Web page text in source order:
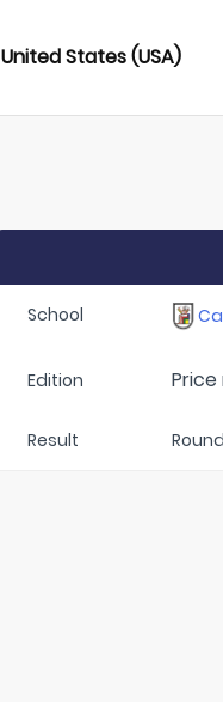
United States (USA)
School
Edition Price
Result